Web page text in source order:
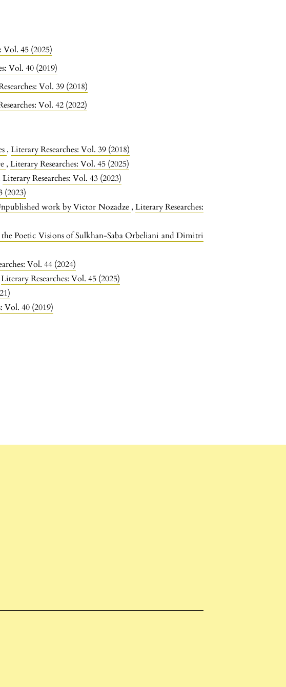
Vol. 45 (2025)
Vol. 40 (2019)
Vol. 39 (2018)
Vol. 42 (2022)
,Literary Researches: Vol. 39 (2018)
,Literary Researches: Vol. 45 (2025)
Literary Researches: Vol. 43 (2023)
(2023)
work by Victor Nozadze , Literary Researches:
Poetic Visions of Sulkhan-Saba Orbeliani and Dimitri
Vol. 44 (2024)
Literary Researches: Vol. 45 (2025)
Vol. 40 (2019)